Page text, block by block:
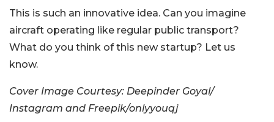
This is such an innovative idea. Can you imagine
aircraft operating like regular public transport?
What do you think of this new startup? Let us
know.
Cover Image Courtesy: Deepinder Goyal/
Instagram and Freepik/onlyyouqj